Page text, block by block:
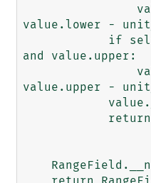
value.lower -
and value.upper:
value.upper -